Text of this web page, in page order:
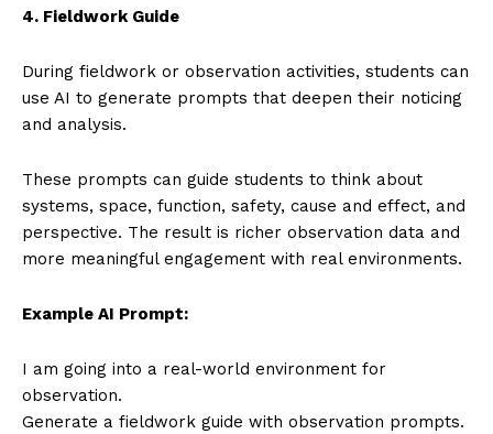
4. Fieldwork Guide
During fieldwork or observation activities, students can
use AI to generate prompts that deepen their noticing
and analysis.
These prompts can guide students to think about
systems, space, function, safety, cause and effect, and
perspective. The result is richer observation data and
more meaningful engagement with real environments.
Example AI Prompt:
I am going into a real-world environment for
observation.
Generate a fieldwork guide with observation prompts.